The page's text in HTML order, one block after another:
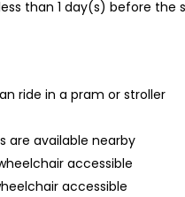
than 1 day(s) before the
ride in a pram or stroller
are available nearby
accessible
accessible